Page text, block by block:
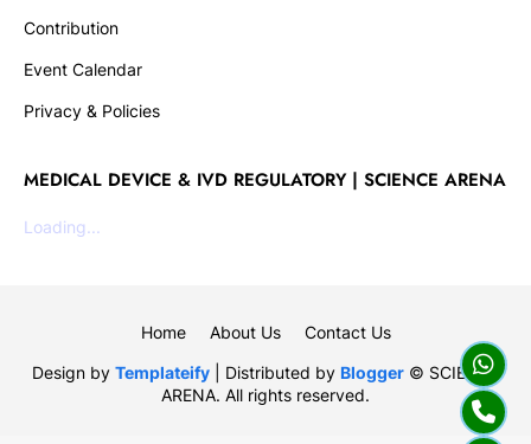
Contribution
Event Calendar
Privacy & Policies
MEDICAL DEVICE & IVD REGULATORY | SCIENCE ARENA
Loading...
Design by Templateify| Distributed by Blogger© SCIENCE
ARENA. All rights reserved.
Home About Us Contact Us